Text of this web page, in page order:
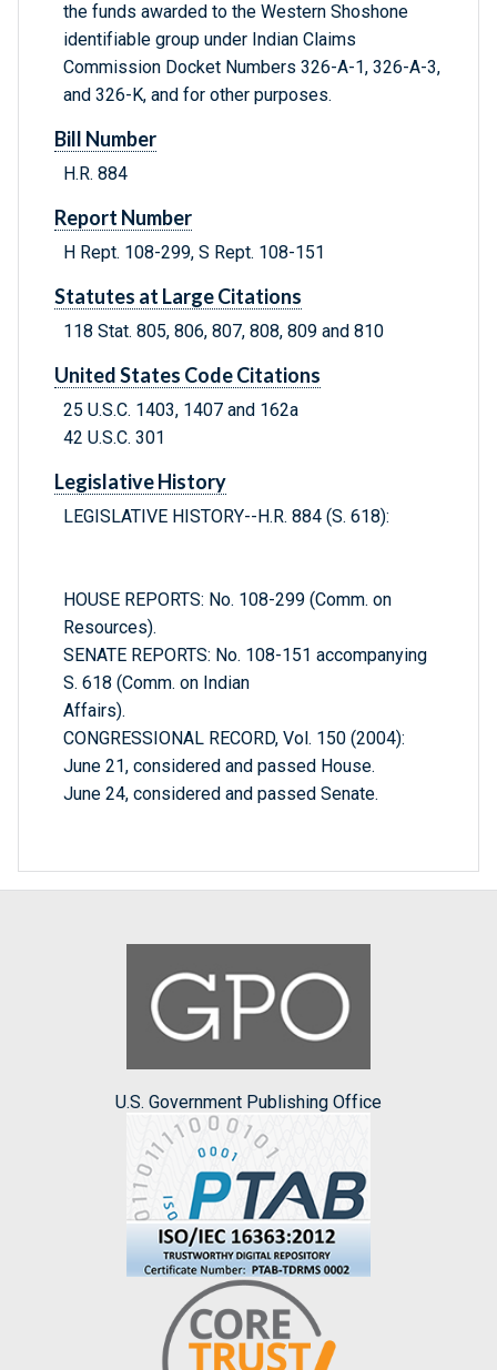
the funds awarded to the Western Shoshone
identifiable group under Indian Claims
Commission Docket Numbers 326-A-1, 326-A-3,
and 326-K, and for other purposes.
Bill Number
H.R. 884
Report Number
H Rept. 108-299, S Rept. 108-151
Statutes at Large Citations
118 Stat. 805, 806, 807, 808, 809 and 810
United States Code Citations
25 U.S.C. 1403, 1407 and 162a
42 U.S.C. 301
Legislative History
LEGISLATIVE HISTORY--H.R. 884 (S. 618):
HOUSE REPORTS: No. 108-299 (Comm. on
Resources).
SENATE REPORTS: No. 108-151 accompanying
S. 618 (Comm. on Indian
Affairs).
CONGRESSIONAL RECORD, Vol. 150 (2004):
June 21, considered and passed House.
June 24, considered and passed Senate.
U.S. Government Publishing Office